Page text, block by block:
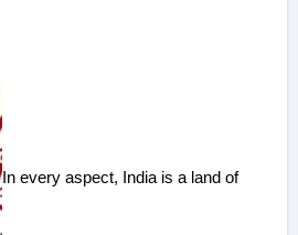
In every aspect, India is a land of